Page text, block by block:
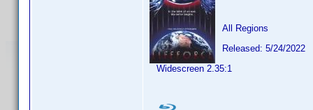
All Regions
Released: 5/24/2022
Widescreen 2.35:1